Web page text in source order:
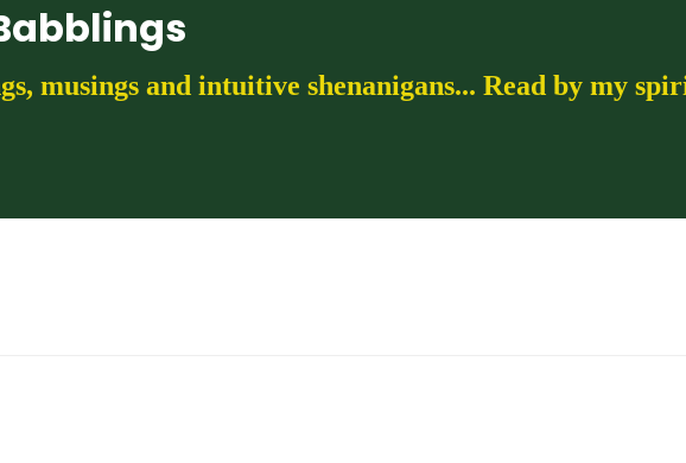
musings and intuitive shenanigans... Read by my